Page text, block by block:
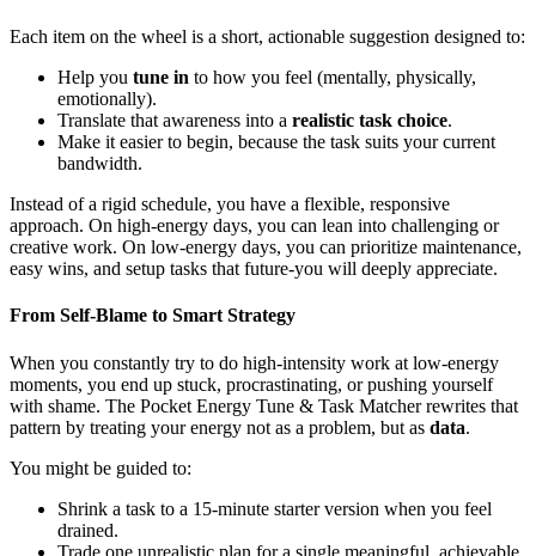
Each item on the wheel is a short, actionable suggestion designed to:
Help you tune in to how you feel (mentally, physically,
emotionally).
Translate that awareness into a realistic task choice.
Make it easier to begin, because the task suits your current
bandwidth.
Instead of a rigid schedule, you have a flexible, responsive
approach. On high-energy days, you can lean into challenging or
creative work. On low-energy days, you can prioritize maintenance,
easy wins, and setup tasks that future-you will deeply appreciate.
From Self-Blame to Smart Strategy
When you constantly try to do high-intensity work at low-energy
moments, you end up stuck, procrastinating, or pushing yourself
with shame. The Pocket Energy Tune & Task Matcher rewrites that
pattern by treating your energy not as a problem, but as data.
You might be guided to:
Shrink a task to a 15-minute starter version when you feel
drained.
Trade one unrealistic plan for a single meaningful, achievable